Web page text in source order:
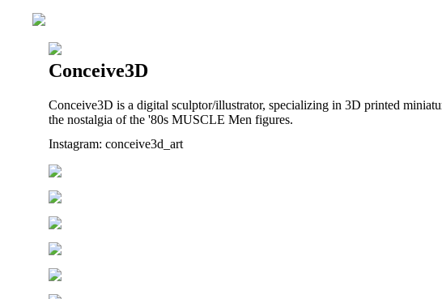
Conceive3D
Conceive3D is a digital sculptor/illustrator, specializing in 3D printed
the nostalgia of the '80s MUSCLE Men figures.
Instagram: conceive3d_art